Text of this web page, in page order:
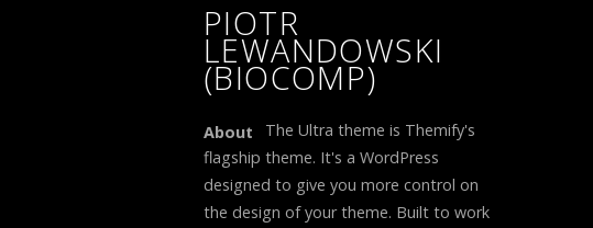
PIOTR
LEWANDOWSKI
(BIOCOMP)
About
The Ultra theme is Themify's
flagship theme. It's a WordPress
designed to give you more control on
the design of your theme. Built to work